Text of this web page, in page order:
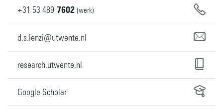
+31 53 489 7602 (werk)
d.s.lenzi@utwente.nl
research.utwente.nl
Google Scholar